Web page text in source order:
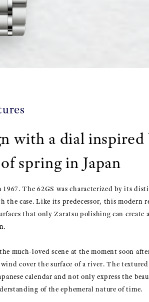
with a dial inspired
spring in Japan
The 62GS was characterized by its
case. Like its predecessor, this modern
that only Zaratsu polishing can create
much-loved scene at the moment soon
cover the surface of a river. The
calendar and not only express the
of the ephemeral nature of time.